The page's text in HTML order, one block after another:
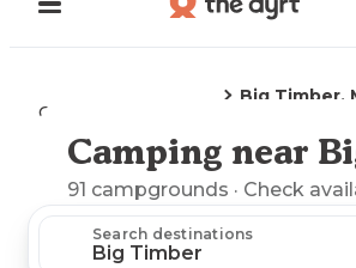
Camping
Big Timber,
Explore the Map
Camping near
91 campgrounds · Check
Search destinations